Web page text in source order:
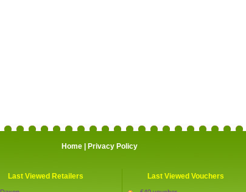
Home| Privacy Policy
Last Viewed Retailers Last Viewed Vouchers